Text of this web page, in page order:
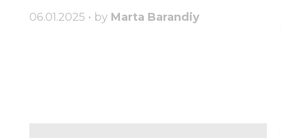
06.01.2025 • by Marta Barandiy